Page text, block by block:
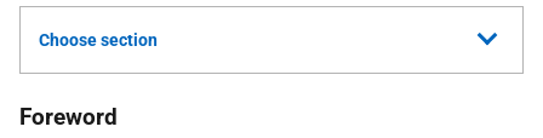
Choose section
Foreword